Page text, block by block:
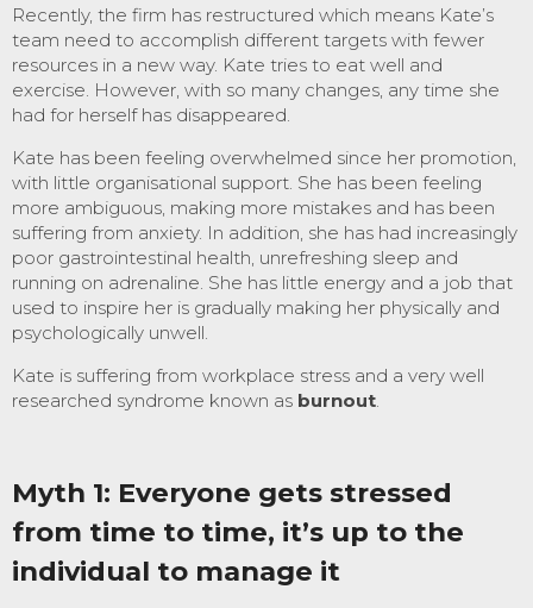
Recently, the firm has restructured which means Kate’s
team need to accomplish different targets with fewer
resources in a new way. Kate tries to eat well and
exercise. However, with so many changes, any time she
had for herself has disappeared.
Kate has been feeling overwhelmed since her promotion,
with little organisational support. She has been feeling
more ambiguous, making more mistakes and has been
suffering from anxiety. In addition, she has had increasingly
poor gastrointestinal health, unrefreshing sleep and
running on adrenaline. She has little energy and a job that
used to inspire her is gradually making her physically and
psychologically unwell.
Kate is suffering from workplace stress and a very well
researched syndrome known as burnout.
Myth 1: Everyone gets stressed
from time to time, it’s up to the
individual to manage it